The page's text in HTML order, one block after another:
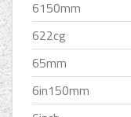
6150mm
622cg
65mm
6in150mm